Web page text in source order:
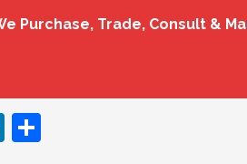
Purchase, Trade, Consult &
LinkedIn